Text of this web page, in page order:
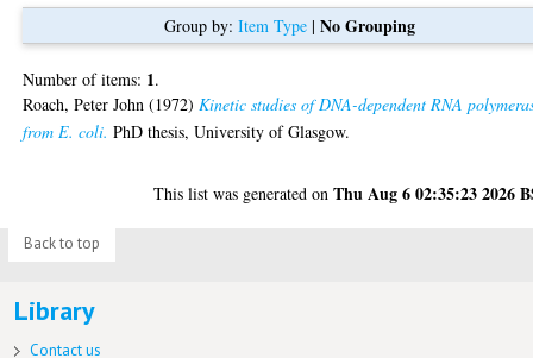
Group by: Item Type| No Grouping
Number of items: 1.
Roach, Peter John (1972) Kinetic studies of DNA-dependent RNA
from E. coli. PhD thesis, University of Glasgow.
This list was generated onThu Aug 6 02:35:23 2026
Back to top
Library
Contact us